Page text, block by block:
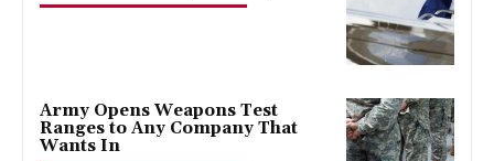
Army Opens Weapons Test
Ranges to Any Company That
Wants In